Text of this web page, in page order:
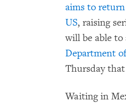
aims to
US, raising
will be able to
Department
Thursday
Waiting in